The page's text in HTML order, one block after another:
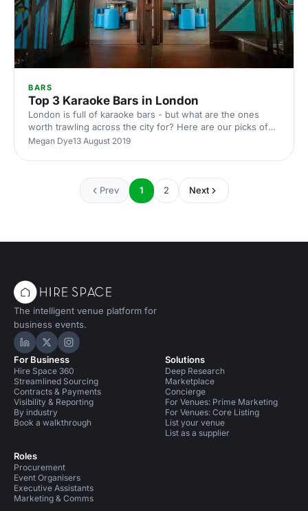
BARS
Top 3 Karaoke Bars in London
London is full of karaoke bars - but what are the ones
worth trawling across the city for? Here are our picks of
the top three best karaoke bars in the city
Megan Dye13 August 2019
Prev 1 2 Next
The intelligent venue platform for
business events.
Hire Space on LinkedIn
Hire Space on X
Hire Space on Instagram
For Business
Hire Space 360
Streamlined Sourcing
Contracts & Payments
Visibility & Reporting
By industry
Book a walkthrough
Roles
Procurement
Event Organisers
Executive Assistants
Marketing & Comms
Solutions
Deep Research
Marketplace
Concierge
For Venues: Prime Marketing
For Venues: Core Listing
List your venue
List as a supplier